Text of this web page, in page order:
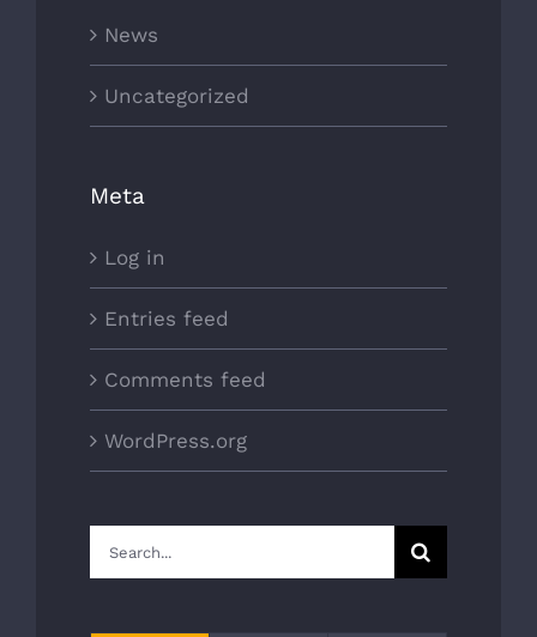
News
Uncategorized
Meta
Log in
Entries feed
Comments feed
WordPress.org
Search
for: